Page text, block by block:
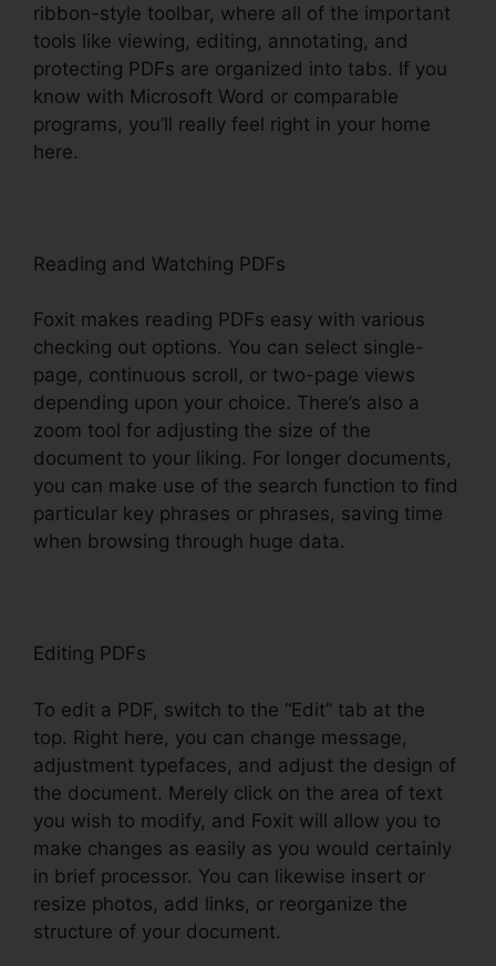
ribbon-style toolbar, where all of the important
tools like viewing, editing, annotating, and
protecting PDFs are organized into tabs. If you
know with Microsoft Word or comparable
programs, you’ll really feel right in your home
here.
Reading and Watching PDFs
Foxit makes reading PDFs easy with various
checking out options. You can select single-
page, continuous scroll, or two-page views
depending upon your choice. There’s also a
zoom tool for adjusting the size of the
document to your liking. For longer documents,
you can make use of the search function to find
particular key phrases or phrases, saving time
when browsing through huge data.
Editing PDFs
To edit a PDF, switch to the “Edit” tab at the
top. Right here, you can change message,
adjustment typefaces, and adjust the design of
the document. Merely click on the area of text
you wish to modify, and Foxit will allow you to
make changes as easily as you would certainly
in brief processor. You can likewise insert or
resize photos, add links, or reorganize the
structure of your document.